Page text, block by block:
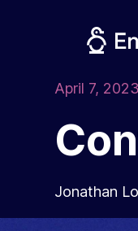
April 7, 2023
Jonathan